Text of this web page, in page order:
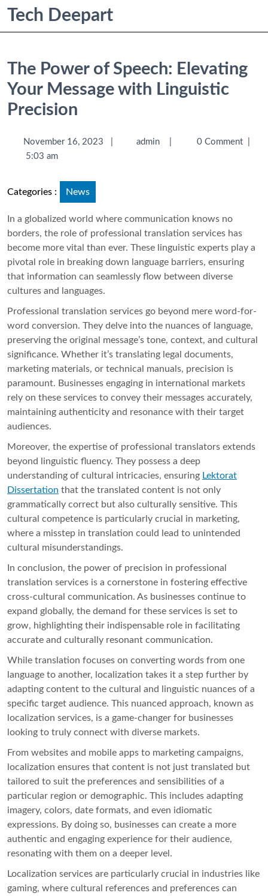
Tech Deepart
The Power of Speech: Elevating
Your Message with Linguistic
Precision
November 16, 2023 admin 0 Comment
5:03 am
Categories : News
In a globalized world where communication knows no
borders, the role of professional translation services has
become more vital than ever. These linguistic experts play a
pivotal role in breaking down language barriers, ensuring
that information can seamlessly flow between diverse
cultures and languages.
Professional translation services go beyond mere word-for-
word conversion. They delve into the nuances of language,
preserving the original message’s tone, context, and cultural
significance. Whether it’s translating legal documents,
marketing materials, or technical manuals, precision is
paramount. Businesses engaging in international markets
rely on these services to convey their messages accurately,
maintaining authenticity and resonance with their target
audiences.
Moreover, the expertise of professional translators extends
beyond linguistic fluency. They possess a deep
understanding of cultural intricacies, ensuring Lektorat
Dissertation that the translated content is not only
grammatically correct but also culturally sensitive. This
cultural competence is particularly crucial in marketing,
where a misstep in translation could lead to unintended
cultural misunderstandings.
In conclusion, the power of precision in professional
translation services is a cornerstone in fostering effective
cross-cultural communication. As businesses continue to
expand globally, the demand for these services is set to
grow, highlighting their indispensable role in facilitating
accurate and culturally resonant communication.
While translation focuses on converting words from one
language to another, localization takes it a step further by
adapting content to the cultural and linguistic nuances of a
specific target audience. This nuanced approach, known as
localization services, is a game-changer for businesses
looking to truly connect with diverse markets.
From websites and mobile apps to marketing campaigns,
localization ensures that content is not just translated but
tailored to suit the preferences and sensibilities of a
particular region or demographic. This includes adapting
imagery, colors, date formats, and even idiomatic
expressions. By doing so, businesses can create a more
authentic and engaging experience for their audience,
resonating with them on a deeper level.
Localization services are particularly crucial in industries like
gaming, where cultural references and preferences can